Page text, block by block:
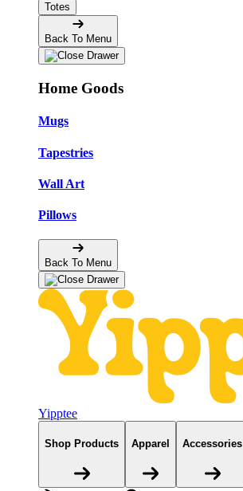
Totes
Back To Menu
Home Goods
Mugs
Tapestries
Wall Art
Pillows
Back To Menu
Yipptee
Shop Products Apparel Accessories